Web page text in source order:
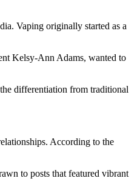
Vaping originally started as a
Kelsy-Ann Adams, wanted to
differentiation from traditional
According to the
to posts that featured vibrant